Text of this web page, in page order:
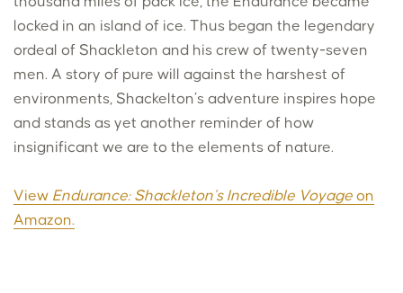
locked in an island of ice. Thus began the legendary
ordeal of Shackleton and his crew of twenty-seven
men. A story of pure will against the harshest of
environments, Shackelton’s adventure inspires hope
and stands as yet another reminder of how
insignificant we are to the elements of nature.
View Endurance: Shackleton’s Incredible Voyage on
Amazon.